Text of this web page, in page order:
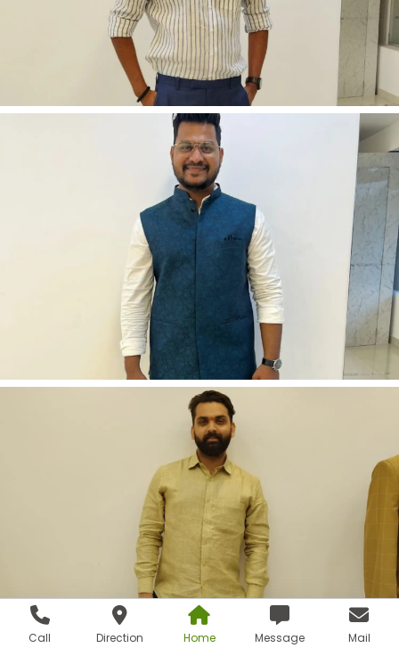
Call Direction Home Message Mail